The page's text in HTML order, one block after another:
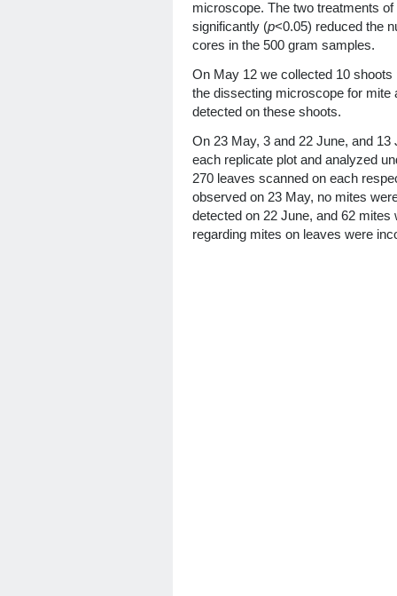
microscope. The two treatments
significantly (p<0.05) reduced the
cores in the 500 gram samples.
On May 12 we collected 10
the dissecting microscope for mite
detected on these shoots.
On 23 May, 3 and 22 June, and
each replicate plot and analyzed
270 leaves scanned on each
observed on 23 May, no mites
detected on 22 June, and 62
regarding mites on leaves were